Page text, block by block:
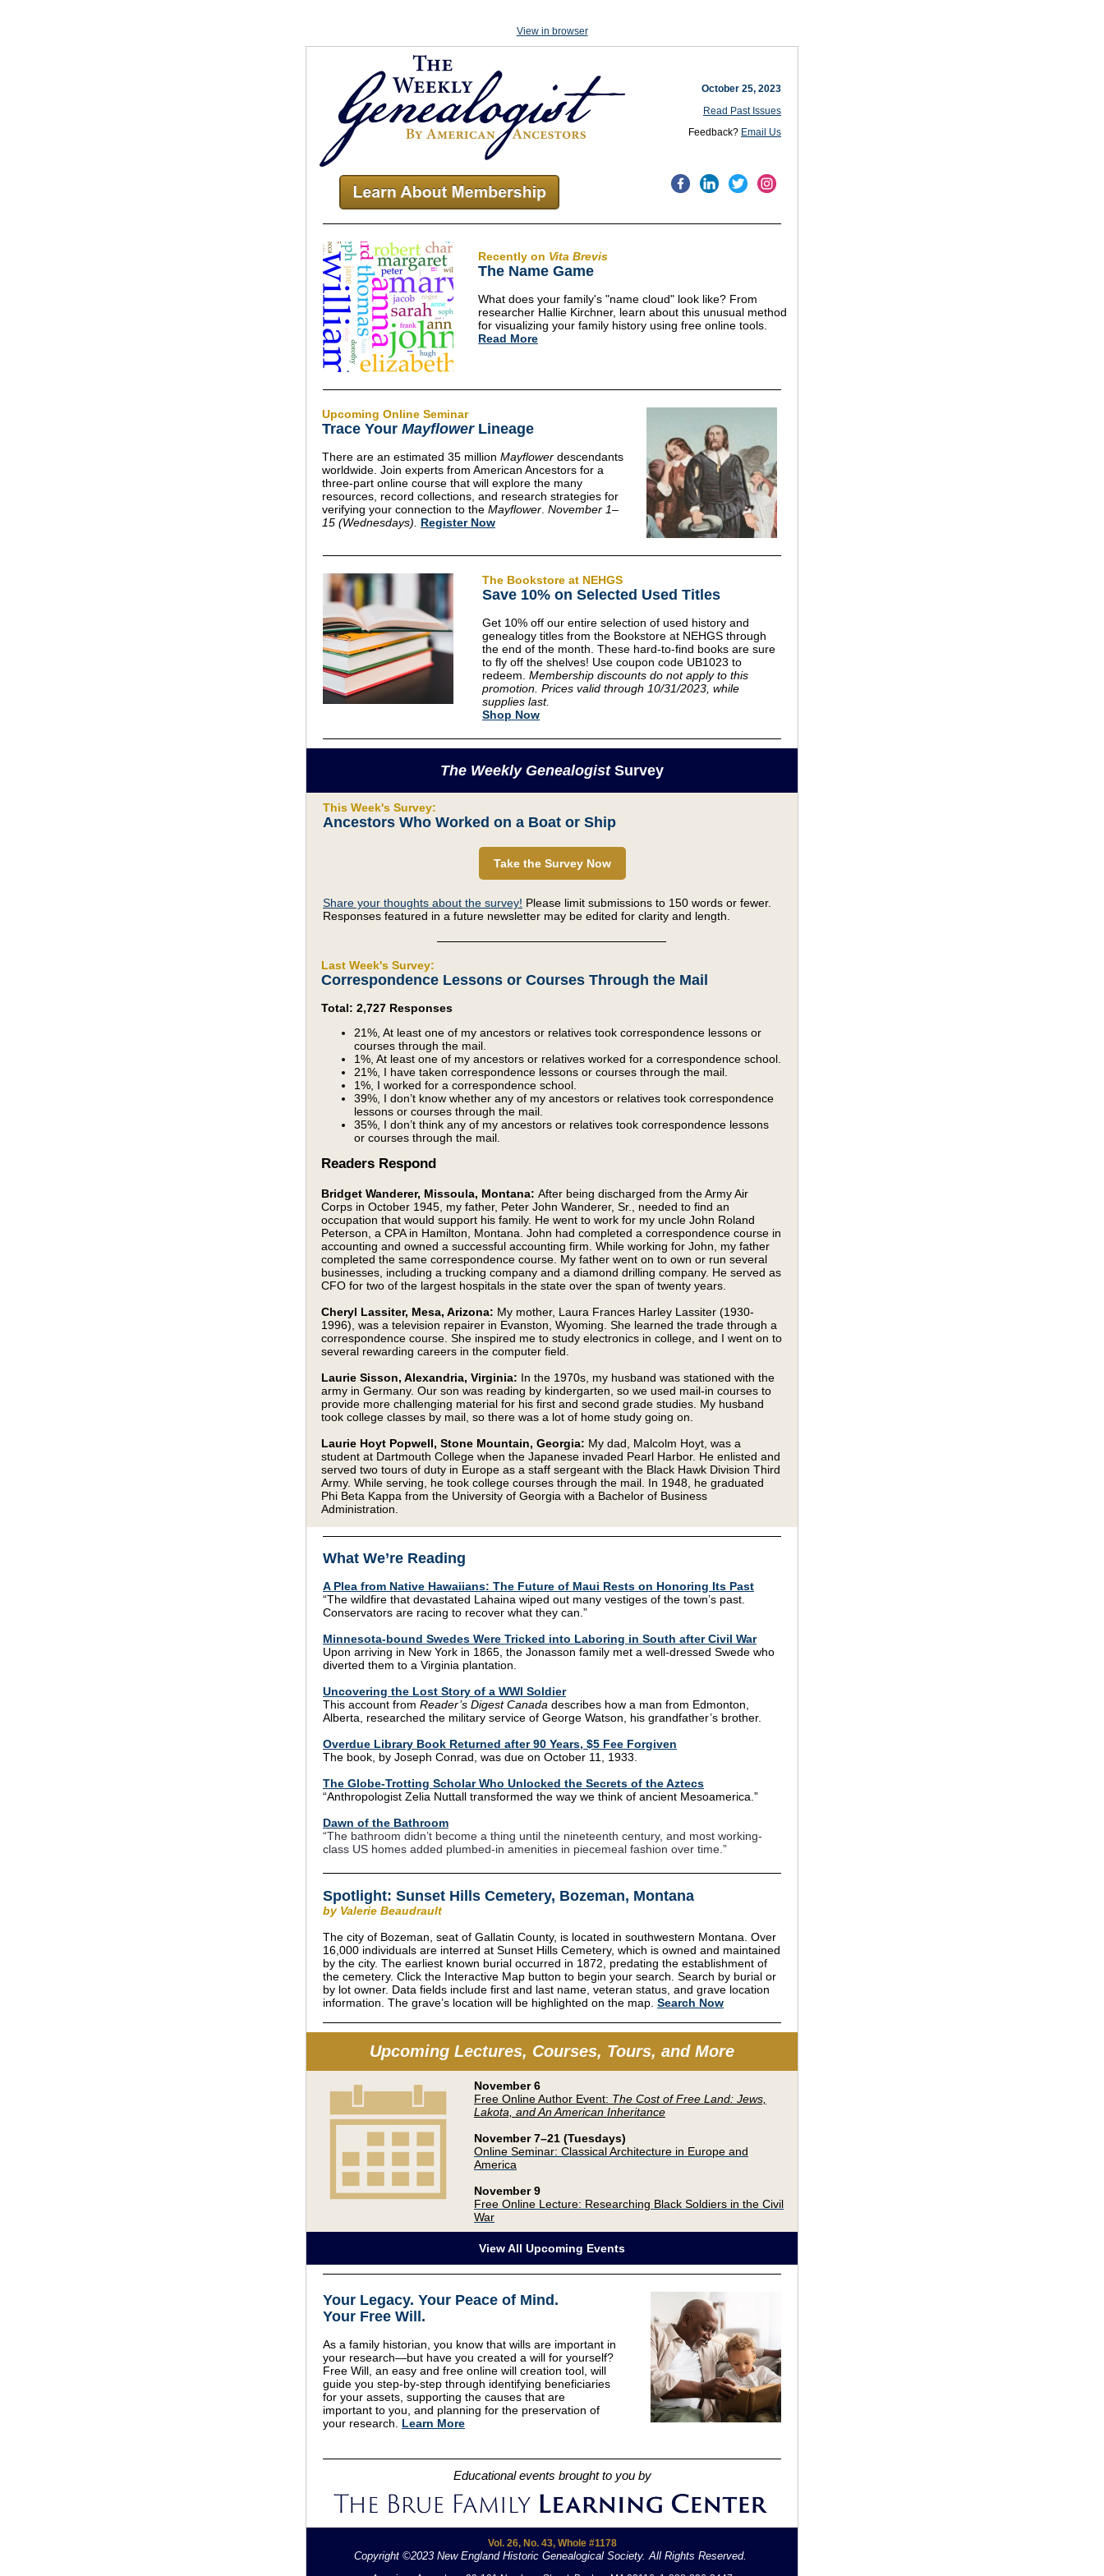
View in browser
October 25, 2023
Read Past Issues
Feedback? Email Us
Recently on Vita Brevis
The Name Game
What does your family's "name cloud" look like? From
researcher Hallie Kirchner, learn about this unusual method
for visualizing your family history using free online tools.
Read More
Upcoming Online Seminar
Trace Your MayflowerLineage
There are an estimated 35 million Mayflower descendants
worldwide. Join experts from American Ancestors for a
three-part online course that will explore the many
resources, record collections, and research strategies for
verifying your connection to the Mayflower November 1–
15 (Wednesdays). Register Now
The Bookstore at NEHGS
Save 10% on Selected Used Titles
Get 10% off our entire selection of used history and
genealogy titles from the Bookstore at NEHGS through
the end of the month. These hard-to-find books are sure
to fly off the shelves! Use coupon code UB1023 to
redeem. Membership discounts do not apply to this
promotion. Prices valid through 10/31/2023, while
supplies last.
Shop Now
The Weekly GenealogistSurvey
This Week's Survey:
Ancestors Who Worked on a Boat or Ship
Take the Survey Now
Share your thoughts about the survey! Please limit submissions to 150 words or fewer.
Responses featured in a future newsletter may be edited for clarity and length.
Last Week's Survey:
Correspondence Lessons or Courses Through the Mail
Total: 2,727 Responses
21%, At least one of my ancestors or relatives took correspondence lessons or
courses through the mail.
1%, At least one of my ancestors or relatives worked for a correspondence school.
21%, I have taken correspondence lessons or courses through the mail.
1%, I worked for a correspondence school.
39%, I don’t know whether any of my ancestors or relatives took correspondence
lessons or courses through the mail.
35%, I don’t think any of my ancestors or relatives took correspondence lessons
or courses through the mail.
Readers Respond
Bridget Wanderer, Missoula, Montana: After being discharged from the Army Air
Corps in October 1945, my father, Peter John Wanderer, Sr., needed to find an
occupation that would support his family. He went to work for my uncle John Roland
Peterson, a CPA in Hamilton, Montana. John had completed a correspondence course in
accounting and owned a successful accounting firm. While working for John, my father
completed the same correspondence course. My father went on to own or run several
businesses, including a trucking company and a diamond drilling company. He served as
CFO for two of the largest hospitals in the state over the span of twenty years.
Cheryl Lassiter, Mesa, Arizona: My mother, Laura Frances Harley Lassiter (1930-
1996), was a television repairer in Evanston, Wyoming. She learned the trade through a
correspondence course. She inspired me to study electronics in college, and I went on to
several rewarding careers in the computer field.
Laurie Sisson, Alexandria, Virginia: In the 1970s, my husband was stationed with the
army in Germany. Our son was reading by kindergarten, so we used mail-in courses to
provide more challenging material for his first and second grade studies. My husband
took college classes by mail, so there was a lot of home study going on.
Laurie Hoyt Popwell, Stone Mountain, Georgia: My dad, Malcolm Hoyt, was a
student at Dartmouth College when the Japanese invaded Pearl Harbor. He enlisted and
served two tours of duty in Europe as a staff sergeant with the Black Hawk Division Third
Army. While serving, he took college courses through the mail. In 1948, he graduated
Phi Beta Kappa from the University of Georgia with a Bachelor of Business
Administration.
What We’re Reading
A Plea from Native Hawaiians: The Future of Maui Rests on Honoring Its Past
“The wildfire that devastated Lahaina wiped out many vestiges of the town’s past.
Conservators are racing to recover what they can.”
Minnesota-bound Swedes Were Tricked into Laboring in South after Civil War
Upon arriving in New York in 1865, the Jonasson family met a well-dressed Swede who
diverted them to a Virginia plantation.
Uncovering the Lost Story of a WWI Soldier
This account from Reader’s Digest Canada describes how a man from Edmonton,
Alberta, researched the military service of George Watson, his grandfather’s brother.
Overdue Library Book Returned after 90 Years, $5 Fee Forgiven
The book, by Joseph Conrad, was due on October 11, 1933.
The Globe-Trotting Scholar Who Unlocked the Secrets of the Aztecs
“Anthropologist Zelia Nuttall transformed the way we think of ancient Mesoamerica.”
Dawn of the Bathroom
“The bathroom didn’t become a thing until the nineteenth century, and most working-
class US homes added plumbed-in amenities in piecemeal fashion over time.”
Spotlight: Sunset Hills Cemetery, Bozeman, Montana
by Valerie Beaudrault
The city of Bozeman, seat of Gallatin County, is located in southwestern Montana. Over
16,000 individuals are interred at Sunset Hills Cemetery, which is owned and maintained
by the city. The earliest known burial occurred in 1872, predating the establishment of
the cemetery. Click the Interactive Map button to begin your search. Search by burial or
by lot owner. Data fields include first and last name, veteran status, and grave location
information. The grave’s location will be highlighted on the map. Search Now
Upcoming Lectures, Courses, Tours, and More
November 6
Free Online Author Event: The Cost of Free Land: Jews,
Lakota, and An American Inheritance
November 7–21 (Tuesdays)
Online Seminar: Classical Architecture in Europe and
America
November 9
Free Online Lecture: Researching Black Soldiers in the Civil
War
View All Upcoming Events
Your Legacy. Your Peace of Mind .
Your Free Will.
As a family historian, you know that wills are important in
your research—but have you created a will for yourself?
Free Will, an easy and free online will creation tool, will
guide you step-by-step through identifying beneficiaries
for your assets, supporting the causes that are
important to you, and planning for the preservation of
your research. Learn More
Educational events brought to you by
Vol. 26, No. 43, Whole #1178
Copyright ©2023 New England Historic Genealogical Society. All Rights Reserved. .